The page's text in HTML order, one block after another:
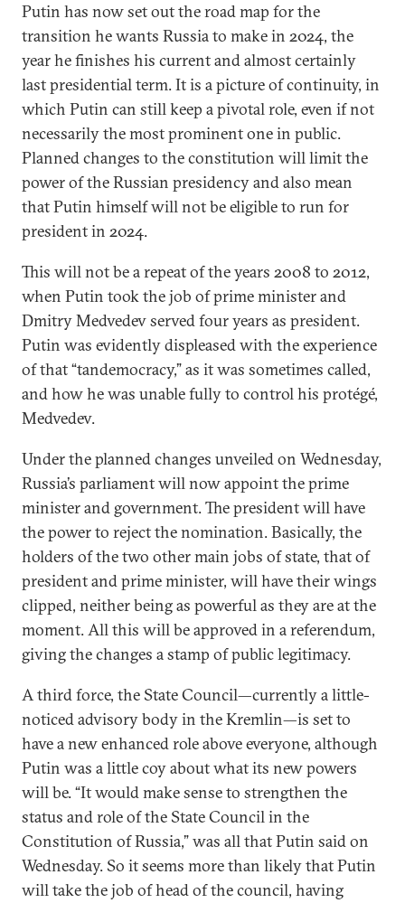
Putin has now set out the road map for the
transition he wants Russia to make in 2024, the
year he finishes his current and almost certainly
last presidential term. It is a picture of continuity, in
which Putin can still keep a pivotal role, even if not
necessarily the most prominent one in public.
Planned changes to the constitution will limit the
power of the Russian presidency and also mean
that Putin himself will not be eligible to run for
president in 2024.
This will not be a repeat of the years 2008 to 2012,
when Putin took the job of prime minister and
Dmitry Medvedev served four years as president.
Putin was evidently displeased with the experience
of that “tandemocracy,” as it was sometimes called,
and how he was unable fully to control his protégé,
Medvedev.
Under the planned changes unveiled on Wednesday,
Russia’s parliament will now appoint the prime
minister and government. The president will have
the power to reject the nomination. Basically, the
holders of the two other main jobs of state, that of
president and prime minister, will have their wings
clipped, neither being as powerful as they are at the
moment. All this will be approved in a referendum,
giving the changes a stamp of public legitimacy.
A third force, the State Council—currently a little-
noticed advisory body in the Kremlin—is set to
have a new enhanced role above everyone, although
Putin was a little coy about what its new powers
will be. “It would make sense to strengthen the
status and role of the State Council in the
Constitution of Russia,” was all that Putin said on
Wednesday. So it seems more than likely that Putin
will take the job of head of the council, having